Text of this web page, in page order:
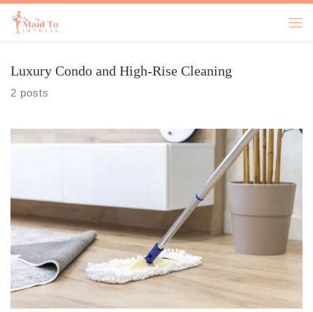
Skip to content
Luxury Condo and High-Rise Cleaning
2 posts
Keeping up with life’s demands can feel like a never-ending race.
Whether you’re managing a busy household or maintaining a
professional workspace, finding a cleaning company that checks all
the boxes can seem overwhelming. But it doesn’t have to be. Let’s
explore how you can simplify the search and find